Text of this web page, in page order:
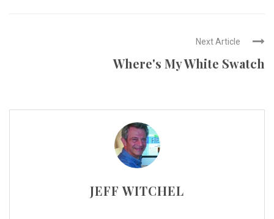
Next Article
Where's My White Swatch
JEFF WITCHEL